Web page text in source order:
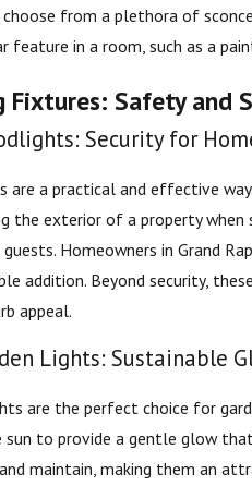
from a plethora of
feature in a room, such as a
Safety and
Security for
a practical and effective
the exterior of a property when
Homeowners in Grand
addition. Beyond security,
appeal.
Lights: Sustainable
are the perfect choice for
to provide a gentle glow
maintain, making them an